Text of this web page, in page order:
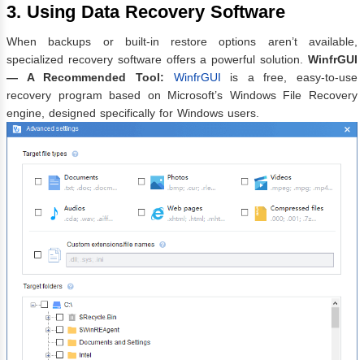
3. Using Data Recovery Software
When backups or built-in restore options aren’t available,
specialized recovery software offers a powerful solution. WinfrGUI
— A Recommended Tool: WinfrGUI is a free, easy-to-use
recovery program based on Microsoft’s Windows File Recovery
engine, designed specifically for Windows users.